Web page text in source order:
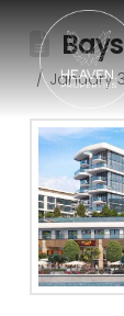
January